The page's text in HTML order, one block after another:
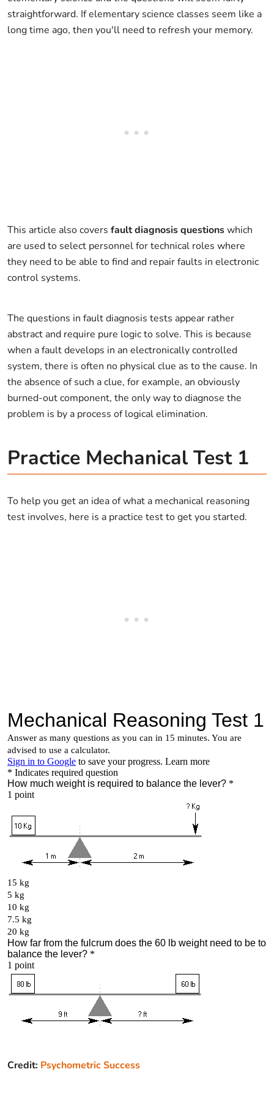
straightforward. If elementary science classes seem like a
long time ago, then you'll need to refresh your memory.
This article also covers fault diagnosis questionswhich
are used to select personnel for technical roles where
they need to be able to find and repair faults in electronic
control systems.
The questions in fault diagnosis tests appear rather
abstract and require pure logic to solve. This is because
when a fault develops in an electronically controlled
system, there is often no physical clue as to the cause. In
the absence of such a clue, for example, an obviously
burned-out component, the only way to diagnose the
problem is by a process of logical elimination.
Practice Mechanical Test 1
To help you get an idea of what a mechanical reasoning
test involves, here is a practice test to get you started.
Credit: Psychometric Success